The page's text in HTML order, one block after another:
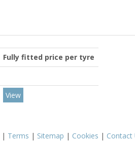
Fully fitted price per tyre
View
| Terms | Sitemap | Cookies | Contact